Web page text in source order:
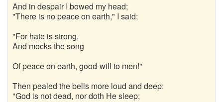
And in despair I bowed my head;
"There is no peace on earth," I said;
"For hate is strong,
And mocks the song
Of peace on earth, good-will to men!"
Then pealed the bells more loud and deep:
"God is not dead, nor doth He sleep;